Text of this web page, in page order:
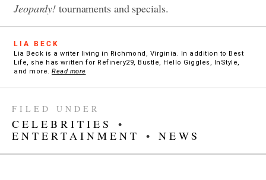
Jeopardy! tournaments and specials.
LIA BECK
Lia Beck is a writer living in Richmond, Virginia. In addition to Best
Life, she has written for Refinery29, Bustle, Hello Giggles, InStyle,
and more. Read more
FILED UNDER
CELEBRITIES
•
ENTERTAINMENT
• NEWS